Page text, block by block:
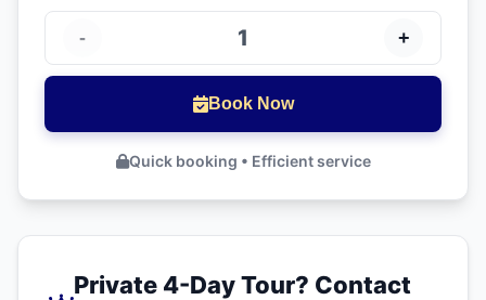
- 1 +
Book Now
Quick booking • Efficient service
Private 4-Day Tour? Contact